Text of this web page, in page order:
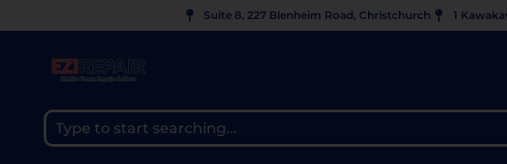
Suite 8, 227 Blenheim Road, Christchurch 1